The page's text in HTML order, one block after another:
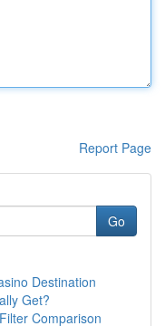
Report Page
Go
Destination
Get?
Comparison